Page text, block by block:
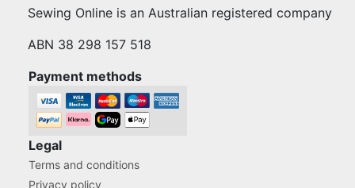
Sewing Online is an Australian registered company
ABN 38 298 157 518
Payment methods
Legal
Terms and conditions
Privacy policy